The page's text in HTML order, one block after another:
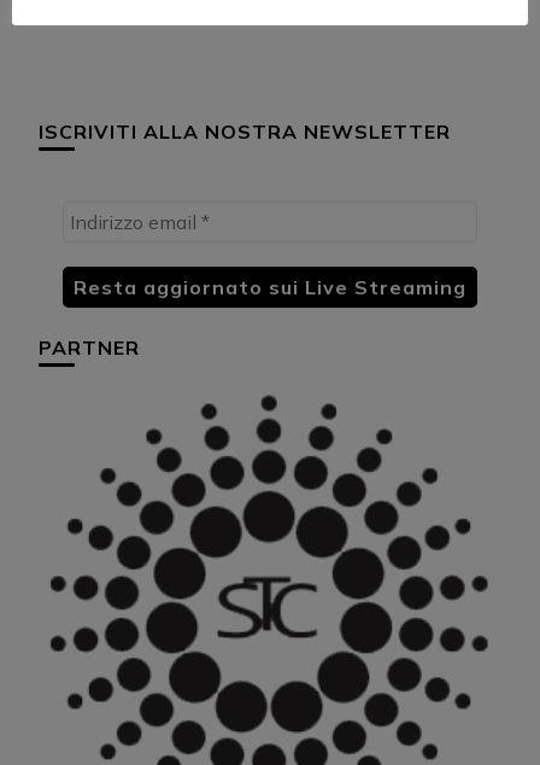
ISCRIVITI ALLA NOSTRA NEWSLETTER
PARTNER